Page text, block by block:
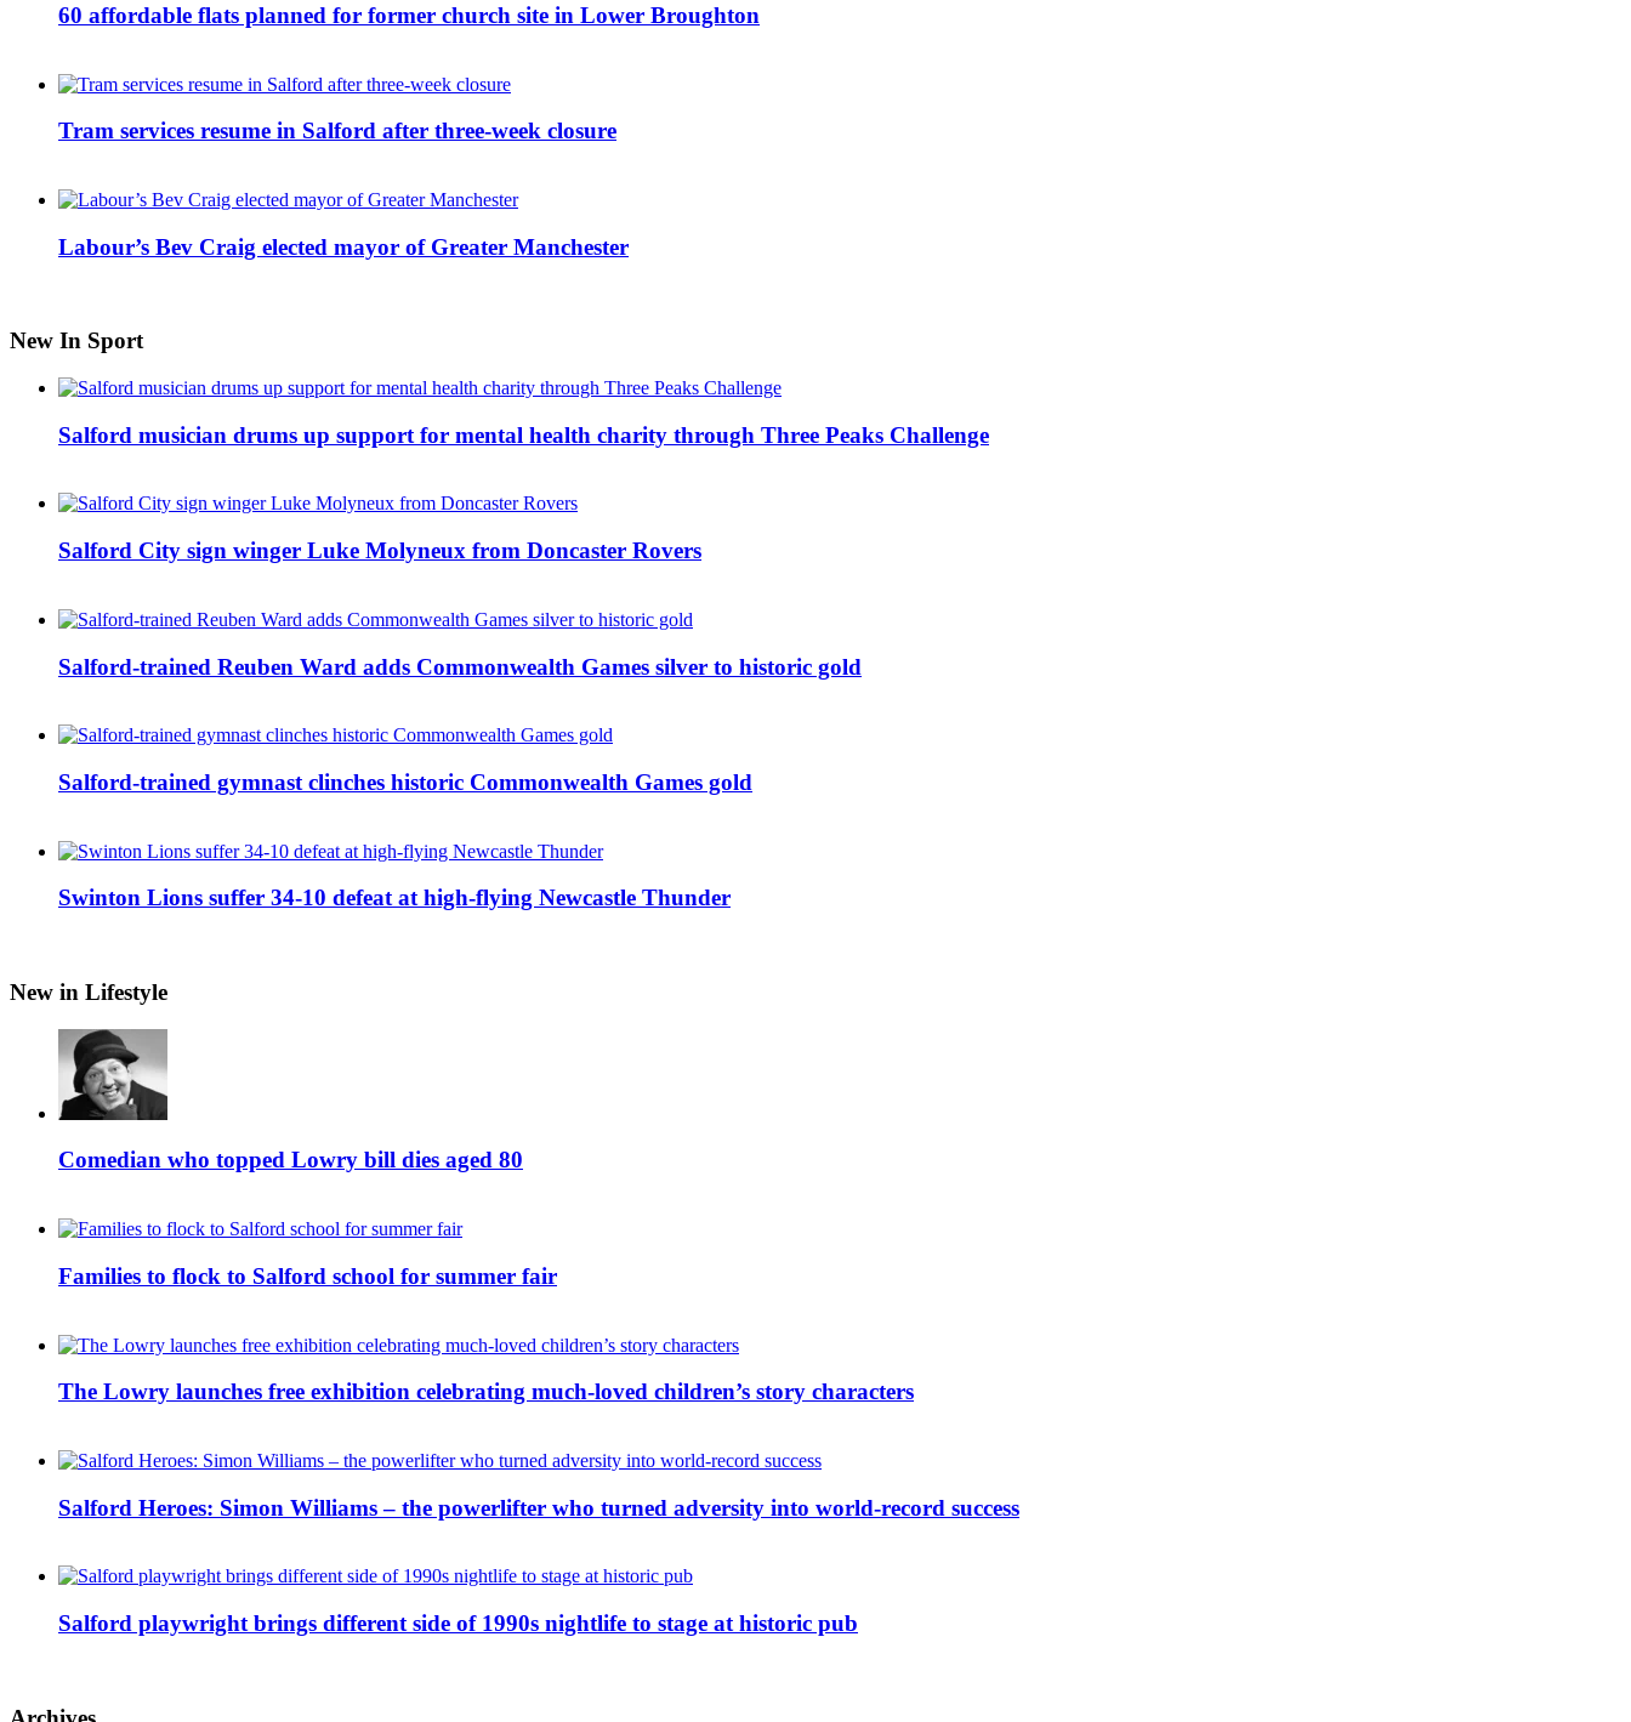
60 affordable flats planned for former church site in Lower Broughton
Tram services resume in Salford after three-week closure
Labour’s Bev Craig elected mayor of Greater Manchester
New In Sport
Salford musician drums up support for mental health charity through Three Peaks Challenge
Salford City sign winger Luke Molyneux from Doncaster Rovers
Salford-trained Reuben Ward adds Commonwealth Games silver to historic gold
Salford-trained gymnast clinches historic Commonwealth Games gold
Swinton Lions suffer 34-10 defeat at high-flying Newcastle Thunder
New in Lifestyle
Comedian who topped Lowry bill dies aged 80
Families to flock to Salford school for summer fair
The Lowry launches free exhibition celebrating much-loved children’s story characters
Salford Heroes: Simon Williams – the powerlifter who turned adversity into world-record success
Salford playwright brings different side of 1990s nightlife to stage at historic pub